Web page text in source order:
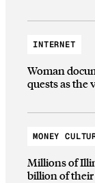
INTERNET
Woman
quests as the
MONEY
Millions of
billion of their